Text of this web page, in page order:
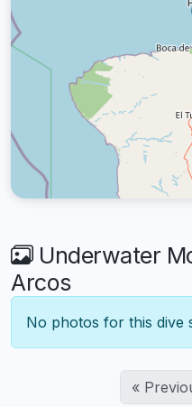
Underwater
Arcos
No photos for this dive
«